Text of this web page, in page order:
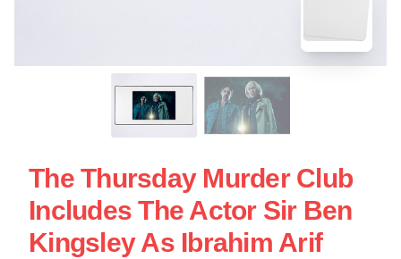
The Thursday Murder Club
Includes The Actor Sir Ben
Kingsley As Ibrahim Arif